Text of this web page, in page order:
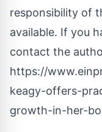
responsibility of
available. If you
contact the
https://
keagy-offers-
growth-in-her-